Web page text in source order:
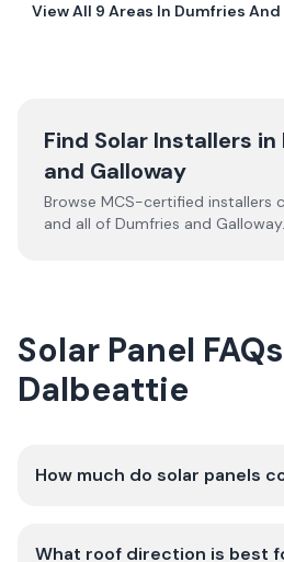
View All 9 Areas In Dumfries And
Find Solar Installers in
and Galloway
Browse MCS-certified installers
and all of Dumfries and Galloway.
Solar Panel
Dalbeattie
How much do solar panels
What roof direction is best